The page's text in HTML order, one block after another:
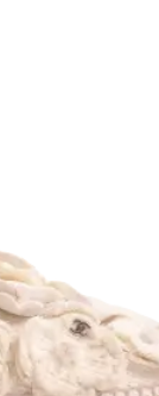
style
& formal wear